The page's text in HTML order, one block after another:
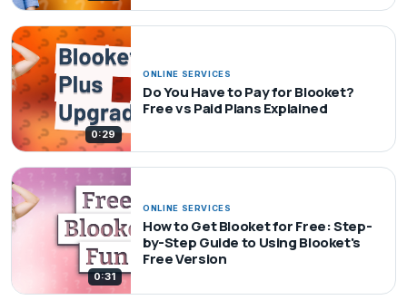
0:29
ONLINE SERVICES
Do You Have to Pay for Blooket?
Free vs Paid Plans Explained
0:31
ONLINE SERVICES
How to Get Blooket for Free: Step-
by-Step Guide to Using Blooket's
Free Version